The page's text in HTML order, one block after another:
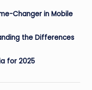
Changer in Mobile
the Differences
for 2025